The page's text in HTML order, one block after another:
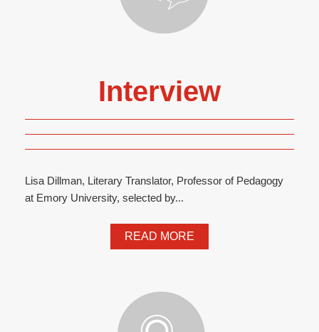
Interview
Lisa Dillman, Literary Translator, Professor of Pedagogy
at Emory University, selected by...
READ MORE